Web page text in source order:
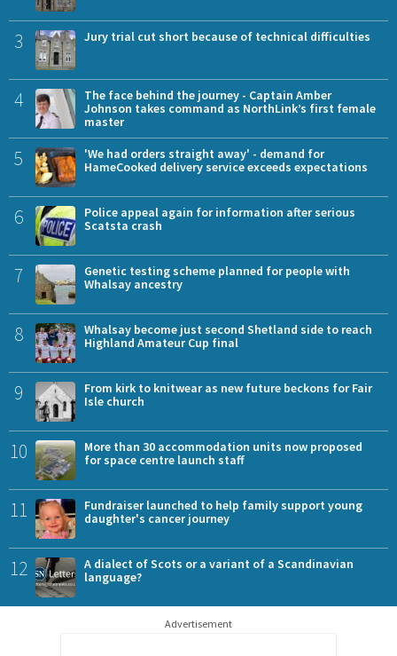
3 Jury trial cut short because of technical difficulties
4
The face behind the journey - Captain Amber
Johnson takes command as NorthLink’s first female
master
5
'We had orders straight away' - demand for
HameCooked delivery service exceeds expectations
6
Police appeal again for information after serious
Scatsta crash
7
Genetic testing scheme planned for people with
Whalsay ancestry
8
Whalsay become just second Shetland side to reach
Highland Amateur Cup final
9
From kirk to knitwear as new future beckons for Fair
Isle church
10
More than 30 accommodation units now proposed
for space centre launch staff
11
Fundraiser launched to help family support young
daughter's cancer journey
12
A dialect of Scots or a variant of a Scandinavian
language?
Advertisement